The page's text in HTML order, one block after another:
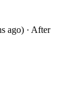
ago) · After